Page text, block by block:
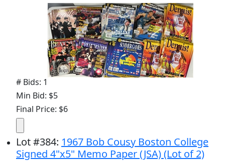
# Bids: 1
Min Bid: $5
Final Price: $6
Lot#384: 1967 Bob Cousy Boston College
Signed 4"x5" Memo Paper (JSA) (Lot of 2)